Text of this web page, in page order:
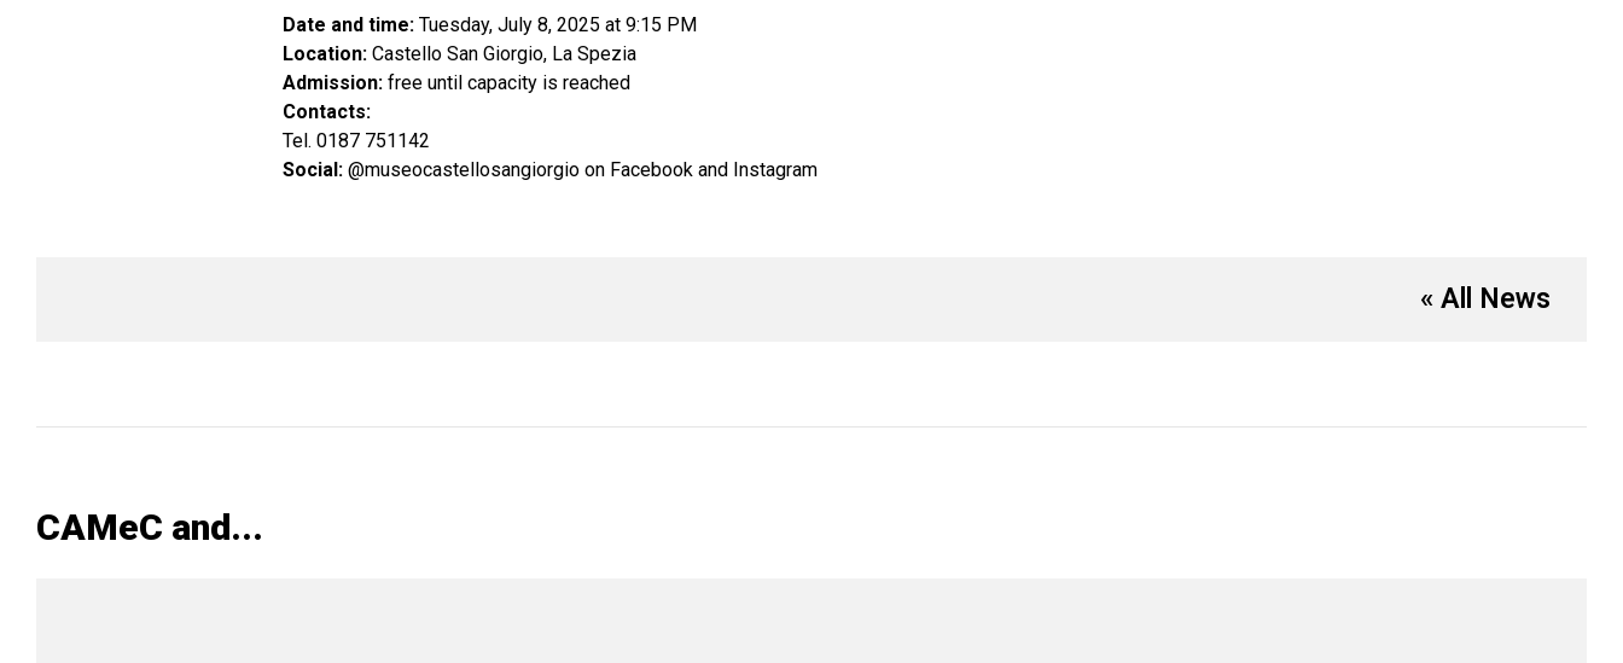
Date and time:Tuesday, July 8, 2025 at 9:15 PM
Location:Castello San Giorgio, La Spezia
Admission:free until capacity is reached
Contacts:
Tel. 0187 751142
Social:@museocastellosangiorgio on Facebook and Instagram
« All News
CAMeC and...